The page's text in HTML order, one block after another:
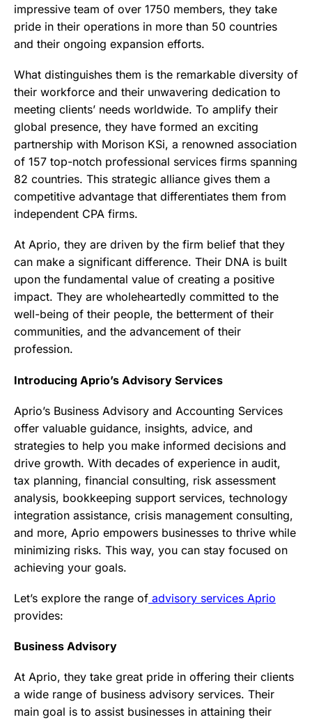
impressive team of over 1750 members, they take
pride in their operations in more than 50 countries
and their ongoing expansion efforts.
What distinguishes them is the remarkable diversity of
their workforce and their unwavering dedication to
meeting clients’ needs worldwide. To amplify their
global presence, they have formed an exciting
partnership with Morison KSi, a renowned association
of 157 top-notch professional services firms spanning
82 countries. This strategic alliance gives them a
competitive advantage that differentiates them from
independent CPA firms.
At Aprio, they are driven by the firm belief that they
can make a significant difference. Their DNA is built
upon the fundamental value of creating a positive
impact. They are wholeheartedly committed to the
well-being of their people, the betterment of their
communities, and the advancement of their
profession.
Introducing Aprio’s Advisory Services
Aprio’s Business Advisory and Accounting Services
offer valuable guidance, insights, advice, and
strategies to help you make informed decisions and
drive growth. With decades of experience in audit,
tax planning, financial consulting, risk assessment
analysis, bookkeeping support services, technology
integration assistance, crisis management consulting,
and more, Aprio empowers businesses to thrive while
minimizing risks. This way, you can stay focused on
achieving your goals.
Let’s explore the range of advisory services Aprio
provides:
Business Advisory
At Aprio, they take great pride in offering their clients
a wide range of business advisory services. Their
main goal is to assist businesses in attaining their